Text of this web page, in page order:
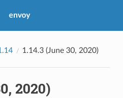
envoy
1.14.3 (June 30, 2020)
2020)